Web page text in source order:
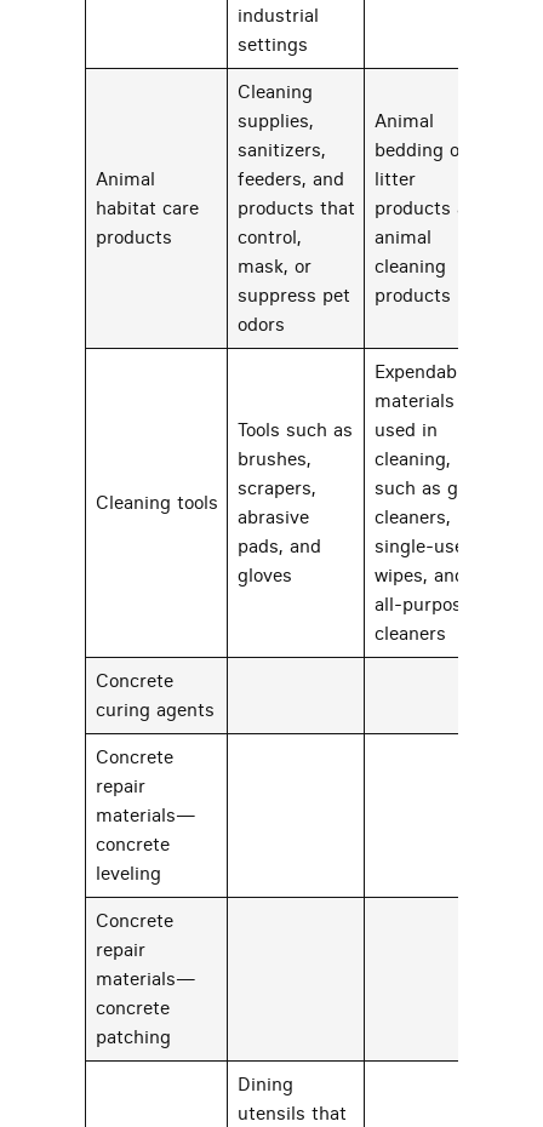
industrial
settings
Animal
habitat care
products
Cleaning
supplies,
sanitizers,
feeders, and
products that
control,
mask, or
suppress pet
odors
Animal
bedding or
litter
products and
animal
cleaning
products
Cleaning tools
Tools such as
brushes,
scrapers,
abrasive
pads, and
gloves
Expendable
materials
used in
cleaning,
such as glass
cleaners,
single-use
wipes, and
all-purpose
cleaners
Concrete
curing agents
Concrete
repair
materials—
concrete
leveling
Concrete
repair
materials—
concrete
patching
Dining
utensils that